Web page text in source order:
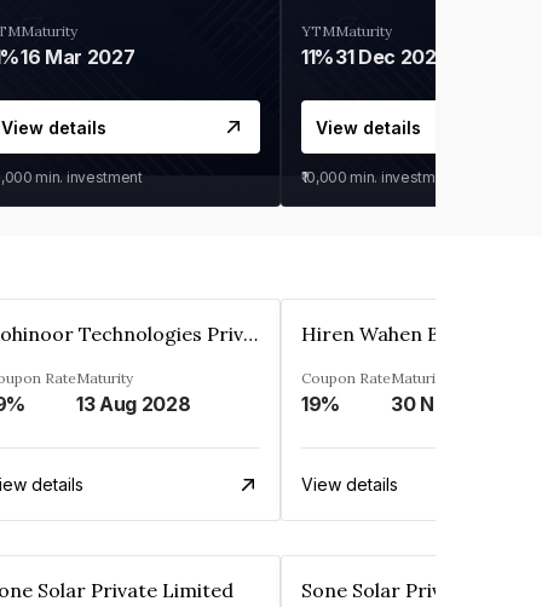
Maturity
16 Mar 2027
View details
min. investment
YTM
11%
Maturity
31 Dec 2027
View details
₹10,000 min. investment
Kohinoor Technologies Private Limited
RateMaturity
13 Aug 2028
details
Coupon Rate
19%
Maturity
View details
Solar Private Limited Sone Solar Private